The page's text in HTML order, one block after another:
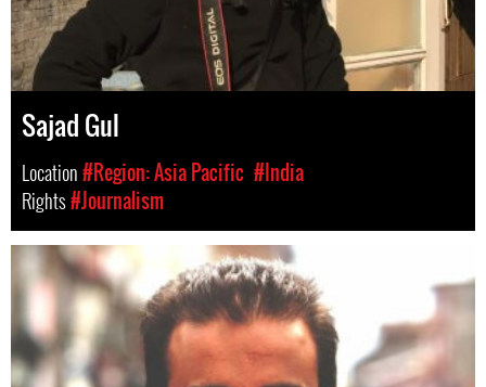
Sajad Gul
Location#Region: Asia Pacific #India
Rights#Journalism